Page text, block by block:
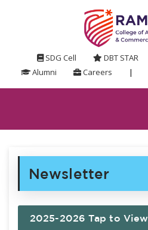
SDG Cell DBT STAR
Alumni
Careers |
Newsletter
2025-2026 Tap to View